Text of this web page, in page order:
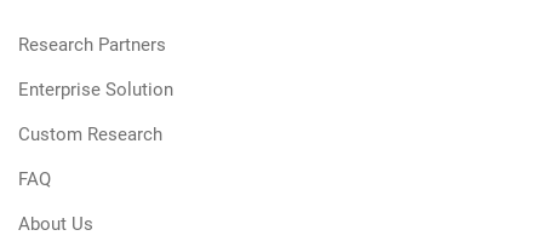
Research Partners
Enterprise Solution
Custom Research
FAQ
About Us